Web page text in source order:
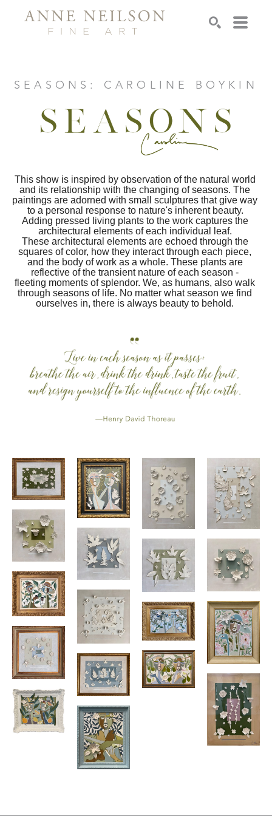
SEASONS: CAROLINE BOYKIN
This show is inspired by observation of the natural world
and its relationship with the changing of seasons. The
paintings are adorned with small sculptures that give way
to a personal response to nature's inherent beauty.
Adding pressed living plants to the work captures the
architectural elements of each individual leaf.
These architectural elements are echoed through the
squares of color, how they interact through each piece,
and the body of work as a whole. These plants are
reflective of the transient nature of each season -
fleeting moments of splendor. We, as humans, also walk
through seasons of life. No matter what season we find
ourselves in, there is always beauty to behold.